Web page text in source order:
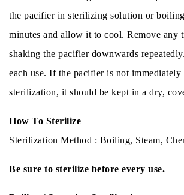
the pacifier in sterilizing solution or
minutes and allow it to cool. Remove any
shaking the pacifier downwards
each use. If the pacifier is not immediately
sterilization, it should be kept in a dry,
How To Sterilize
Sterilization Method : Boiling, Steam,
Be sure to sterilize before every use.